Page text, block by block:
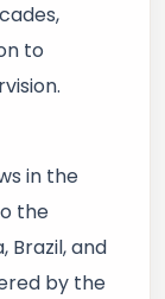
to
in the
the
Brazil, and
by the